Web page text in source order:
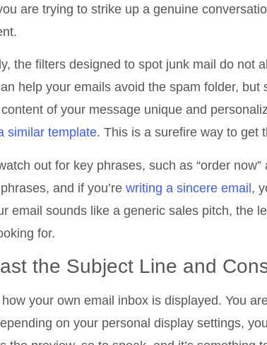
are trying to strike up a genuine
the filters designed to spot junk mail do not
help your emails avoid the spam folder,
of your message unique and
similar template. This is a surefire way to get
out for key phrases, such as “order
and if you’rewriting a sincere email,
email sounds like a generic sales pitch, the
for.
the Subject Line and
your own email inbox is displayed. You
on your personal display settings,